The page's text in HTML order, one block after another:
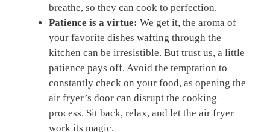
breathe, so they can cook to perfection.
Patience is a virtue: We get it, the aroma of
your favorite dishes wafting through the
kitchen can be irresistible. But trust us, a little
patience pays off. Avoid the temptation to
constantly check on your food, as opening the
air fryer’s door can disrupt the cooking
process. Sit back, relax, and let the air fryer
work its magic.